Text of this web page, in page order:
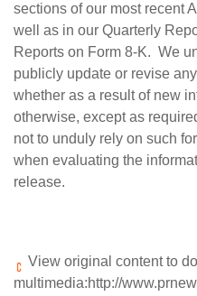
sections of our most recent
well as in our Quarterly
Reports on Form 8-K. We
publicly update or revise
whether as a result of new
otherwise, except as
not to unduly rely on such
when evaluating the
release.
View original content to
multimedia:http://